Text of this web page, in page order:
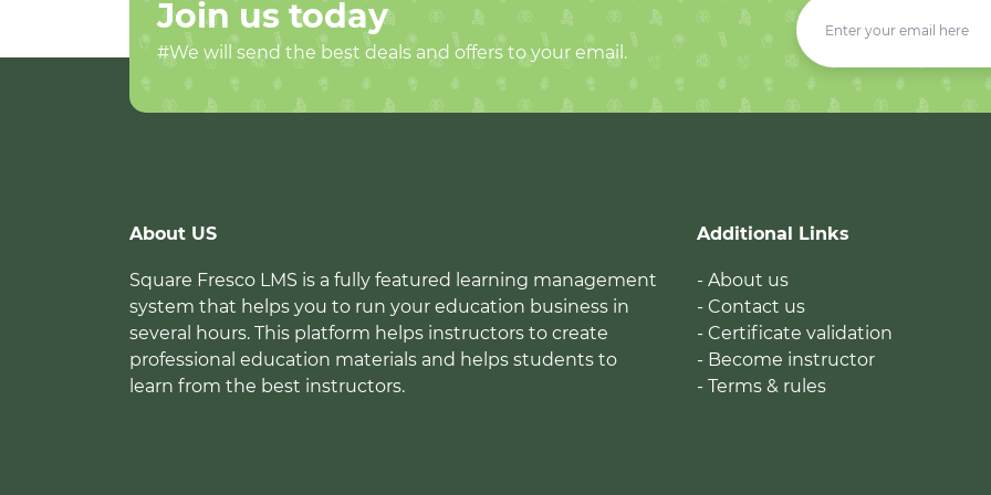
Join us today
#We will send the best deals and offers to your email.
About US
Square Fresco LMS is a fully featured learning management
system that helps you to run your education business in
several hours. This platform helps instructors to create
professional education materials and helps students to
learn from the best instructors.
Additional Links
- About us
- Contact us
- Certificate validation
- Become instructor
- Terms & rules